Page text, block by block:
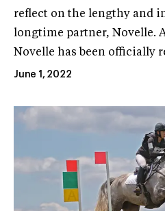
reflect on the lengthy and
longtime partner, Novelle.
Novelle has been officially
June 1, 2022